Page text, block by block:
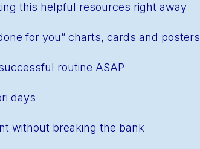
this helpful resources right away
for you” charts, cards and posters
routine ASAP
days
without breaking the bank